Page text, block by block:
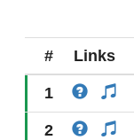
# Links
1
2